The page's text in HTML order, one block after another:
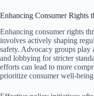
Enhancing Consumer Rights
Enhancing consumer rights
involves actively shaping
safety. Advocacy groups play
and lobbying for stricter
efforts can lead to more
prioritize consumer well-